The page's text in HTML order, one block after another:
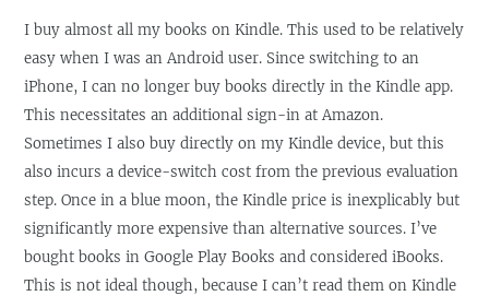
I buy almost all my books on Kindle. This used to be relatively
easy when I was an Android user. Since switching to an
iPhone, I can no longer buy books directly in the Kindle app.
This necessitates an additional sign-in at Amazon.
Sometimes I also buy directly on my Kindle device, but this
also incurs a device-switch cost from the previous evaluation
step. Once in a blue moon, the Kindle price is inexplicably but
significantly more expensive than alternative sources. I’ve
bought books in Google Play Books and considered iBooks.
This is not ideal though, because I can’t read them on Kindle